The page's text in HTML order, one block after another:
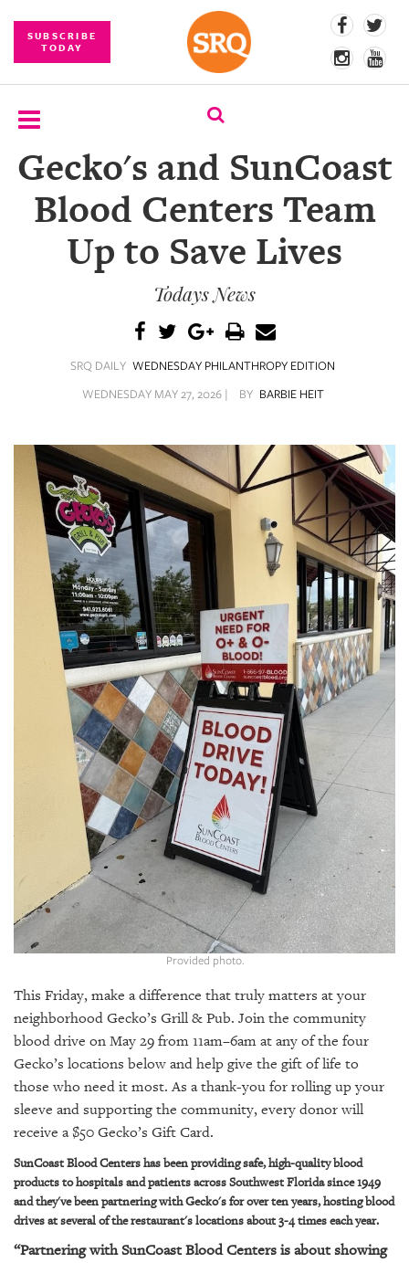
SUBSCRIBE
TODAY
SUBSCRIBE
EVENTS
COMPETITIONS
CONTENT
VIDEOS
STORE
ARCHIVES
PUBLICATIONS
BACK
OUR
PLATFORMS
CONTACT
Gecko's and SunCoast
Blood Centers Team
Up to Save Lives
Todays News
SRQ DAILY WEDNESDAY PHILANTHROPY EDITION
WEDNESDAY MAY 27, 2026 |
BY BARBIE HEIT
Provided photo.
This Friday, make a difference that truly matters at your
neighborhood Gecko’s Grill & Pub. Join the community
blood drive on May 29 from 11am–6am at any of the four
Gecko’s locations below and help give the gift of life to
those who need it most. As a thank-you for rolling up your
sleeve and supporting the community, every donor will
receive a $50 Gecko’s Gift Card.
SunCoast Blood Centers has been providing safe, high-quality blood
products to hospitals and patients across Southwest Florida since 1949
and they've been partnering with Gecko's for over ten years, hosting blood
drives at several of the restaurant's locations about 3-4 times each year.
“Partnering with SunCoast Blood Centers is about showing